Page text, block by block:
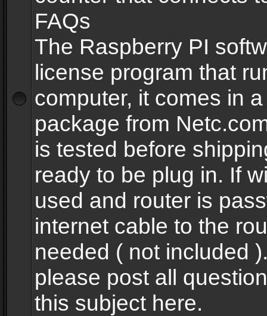
FAQs
The Raspberry PI
license program that
computer, it comes in
package from
is tested before
ready to be plug in. If
used and router is
internet cable to the
needed ( not included
please post all
this subject here.